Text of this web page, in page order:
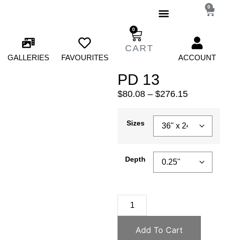
0
GALLERIES FAVOURITES
0
ACCOUNT
PD 13
$80.08 – $276.15
Sizes
Depth
Add To Cart